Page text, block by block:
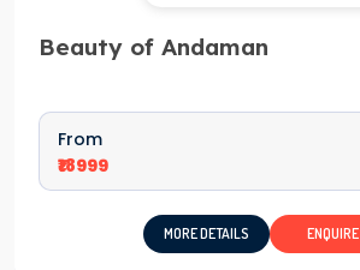
Beauty of Andaman
From
₹18999
MORE DETAILS ENQUIRE